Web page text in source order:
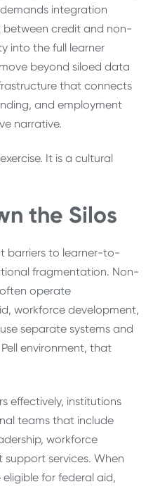
integration
between credit and non-
into the full learner
beyond siloed data
that connects
and employment
narrative.
It is a cultural
the Silos
barriers to learner-to-
fragmentation. Non-
operate
workforce development,
separate systems and
environment, that
effectively, institutions
teams that include
workforce
services. When
for federal aid,